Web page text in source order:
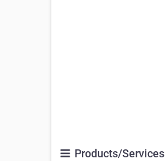
Products/Services